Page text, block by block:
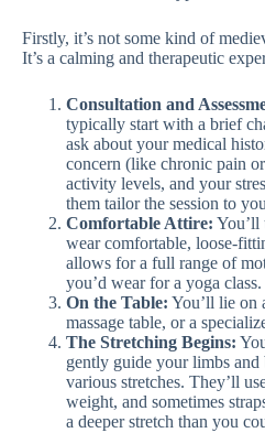
Firstly, it’s not some kind of
It’s a calming and therapeutic
Consultation and
typically start with a brief
ask about your medical
concern (like chronic pain
activity levels, and your
them tailor the session to
Comfortable Attire: You’ll
wear comfortable, loose-
allows for a full range of
you’d wear for a yoga class.
On the Table: You’ll lie on
massage table, or a
The Stretching Begins:
gently guide your limbs and
various stretches. They’ll
weight, and sometimes
a deeper stretch than you